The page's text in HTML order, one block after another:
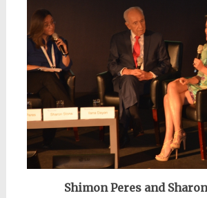
Shimon Peres and